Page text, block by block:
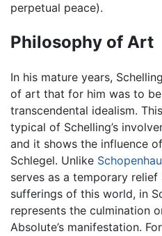
perpetual peace).
Philosophy of Art
In his mature years,
of art that for him was to
transcendental idealism.
typical of Schelling’s
and it shows the influence of
Schlegel. Unlike
serves as a temporary
sufferings of this world, in
represents the culmination
Absolute’s manifestation.